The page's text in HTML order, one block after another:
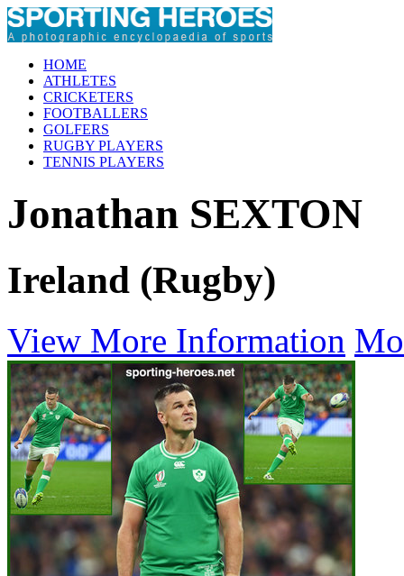
HOME
ATHLETES
CRICKETERS
FOOTBALLERS
GOLFERS
RUGBY PLAYERS
TENNIS PLAYERS
Jonathan SEXTON
Ireland (Rugby)
View More Information